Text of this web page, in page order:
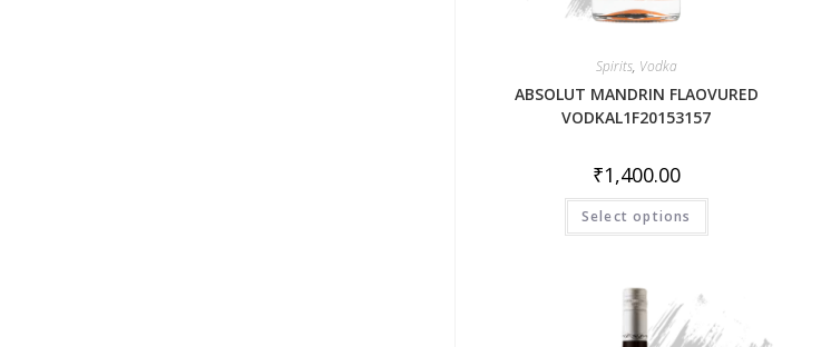
Spirits, Vodka
ABSOLUT MANDRIN FLAOVURED
VODKAL1F20153157
₹1,400.00
Select options